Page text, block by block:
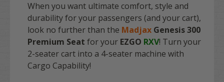
When you want ultimate comfort, style and
durability for your passengers (and your cart),
look no further than the Madjax Genesis 300
Premium Seat for your EZGO RXV! Turn your
2-seater cart into a 4-seater machine with
Cargo Capability!